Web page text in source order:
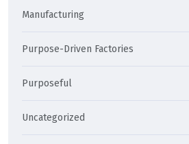
Manufacturing
Purpose-Driven Factories
Purposeful
Uncategorized